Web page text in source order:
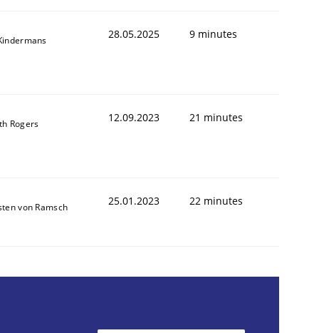
28.05.2025 9 minutes
Rogers 12.09.2023 21 minutes
von Ramsch 25.01.2023 22 minutes